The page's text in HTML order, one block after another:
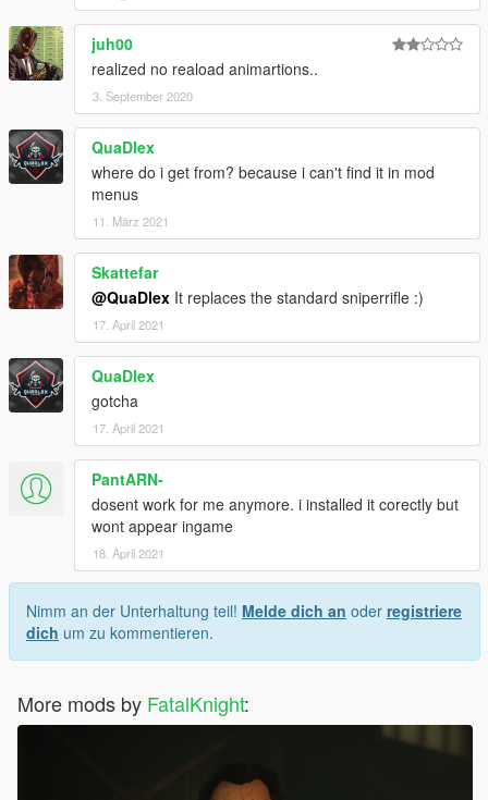
juh00
realized no reaload animartions..
3. September 2020
QuaDlex
where do i get from? because i can't find it in mod
menus
11. März 2021
Skattefar
@QuaDlex It replaces the standard sniperrifle :)
17. April 2021
QuaDlex
gotcha
17. April 2021
PantARN-
dosent work for me anymore. i installed it corectly but
wont appear ingame
18. April 2021
Nimm an der Unterhaltung teil! Melde dich an oder registriere
dich um zu kommentieren.
More mods by FatalKnight: